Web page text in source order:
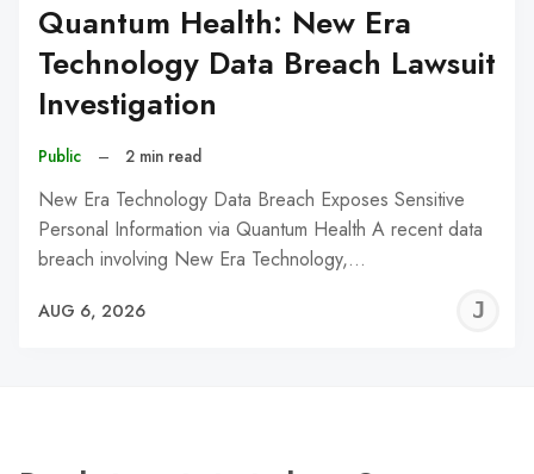
Quantum Health: New Era
Technology Data Breach Lawsuit
Investigation
Public – 2 min read
New Era Technology Data Breach Exposes Sensitive
Personal Information via Quantum Health A recent data
breach involving New Era Technology,…
AUG 6, 2026